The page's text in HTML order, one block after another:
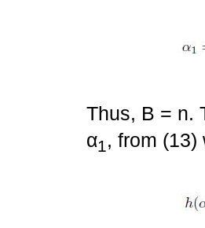
Thus, B = n.
α1, from (13)